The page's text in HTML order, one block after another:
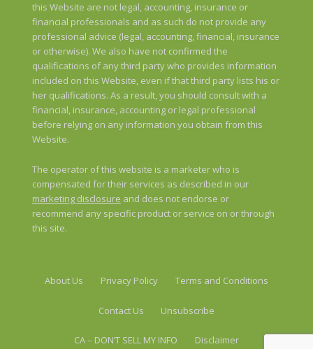
this Website are not legal, accounting, insurance or
financial professionals and as such do not provide any
professional advice (legal, accounting, financial, insurance
or otherwise). We also have not confirmed the
qualifications of any third party who provides information
included on this Website, even if that third party lists his or
her qualifications. As a result, you should consult with a
financial, insurance, accounting or legal professional
before relying on any information you obtain from this
Website.
The operator of this website is a marketer who is
compensated for their services as described in our
marketing disclosure and does not endorse or
recommend any specific product or service on or through
this site.
About Us Privacy Policy Terms and Conditions
Contact Us Unsubscribe
CA – DON’T SELL MY INFO Disclaimer